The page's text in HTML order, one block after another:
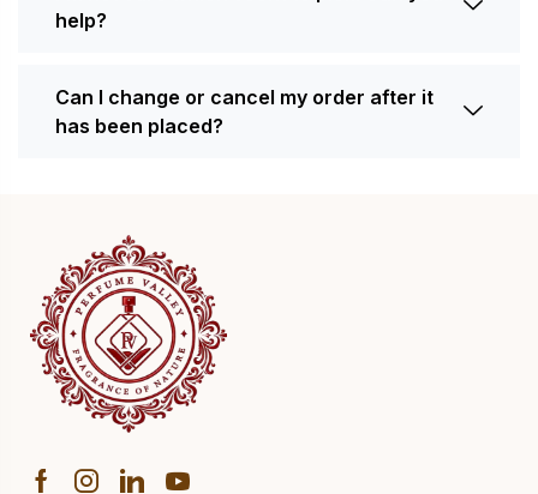
help?
Can I change or cancel my order after it
has been placed?